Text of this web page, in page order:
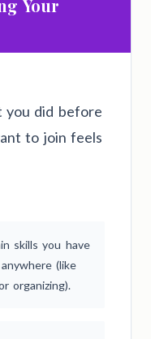
Your
you did before
to join feels
skills you have
(like
organizing).